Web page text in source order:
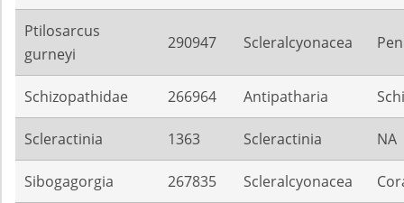
Ptilosarcus
gurneyi
290947 Scleralcyonacea
Schizopathidae 266964 Antipatharia
Scleractinia 1363 Scleractinia NA
Sibogagorgia 267835 Scleralcyonacea